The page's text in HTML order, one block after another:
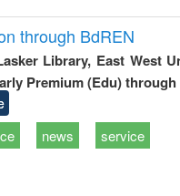
through BdREN
Library, East West
Premium (Edu) through
news service